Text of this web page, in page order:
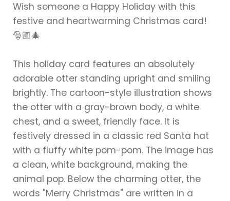
Wish someone a Happy Holiday with this
festive and heartwarming Christmas card!
🎅🏼🎄
This holiday card features an absolutely
adorable otter standing upright and smiling
brightly. The cartoon-style illustration shows
the otter with a gray-brown body, a white
chest, and a sweet, friendly face. It is
festively dressed in a classic red Santa hat
with a fluffy white pom-pom. The image has
a clean, white background, making the
animal pop. Below the charming otter, the
words "Merry Christmas" are written in a